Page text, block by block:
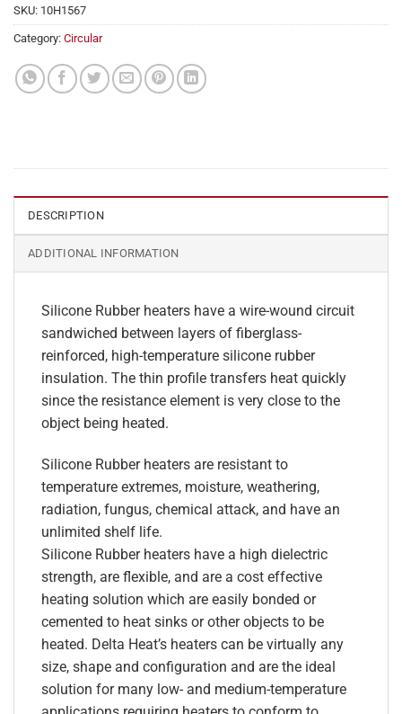
SKU: 10H1567
Category: Circular
DESCRIPTION
ADDITIONAL INFORMATION
Silicone Rubber heaters have a wire-wound circuit
sandwiched between layers of fiberglass-
reinforced, high-temperature silicone rubber
insulation. The thin profile transfers heat quickly
since the resistance element is very close to the
object being heated.
Silicone Rubber heaters are resistant to
temperature extremes, moisture, weathering,
radiation, fungus, chemical attack, and have an
unlimited shelf life.
Silicone Rubber heaters have a high dielectric
strength, are flexible, and are a cost effective
heating solution which are easily bonded or
cemented to heat sinks or other objects to be
heated. Delta Heat’s heaters can be virtually any
size, shape and configuration and are the ideal
solution for many low- and medium-temperature